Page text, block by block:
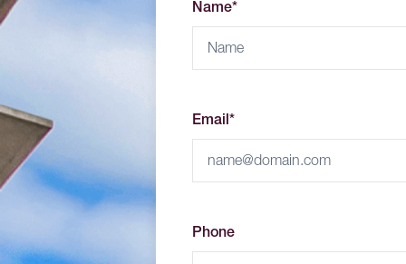
Name*
Email*
Phone